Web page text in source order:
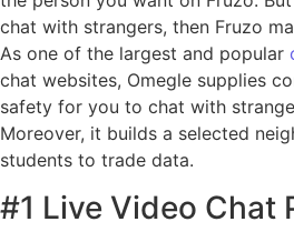
chat with strangers, then Fruzo
As one of the largest and popular
chat websites, Omegle supplies
safety for you to chat with
Moreover, it builds a selected
students to trade data.
#1 Live Video Chat